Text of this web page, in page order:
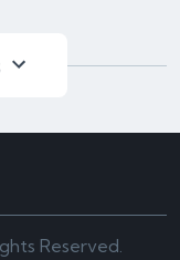
Reserved.